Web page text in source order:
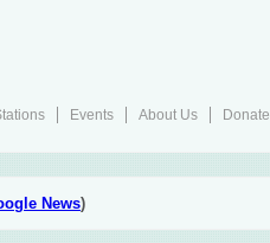
Events About Us
Donate
News)